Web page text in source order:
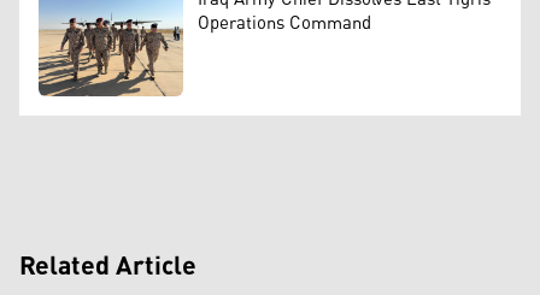
Operations Command
Related Article